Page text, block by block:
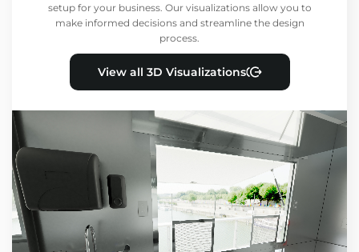
setup for your business. Our visualizations allow you to
make informed decisions and streamline the design
process.
View all 3D Visualizations